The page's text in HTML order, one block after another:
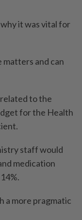
it was vital for
and can
to the
for the Health
staff would
medication
a more pragmatic